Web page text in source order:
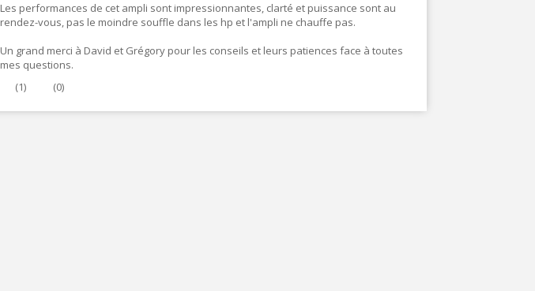
Les performances de cet ampli sont impressionnantes, clarté et puissance sont au
rendez-vous, pas le moindre souffle dans les hp et l'ampli ne chauffe pas.
Un grand merci à David et Grégory pour les conseils et leurs patiences face à toutes
mes questions.
(1) (0)